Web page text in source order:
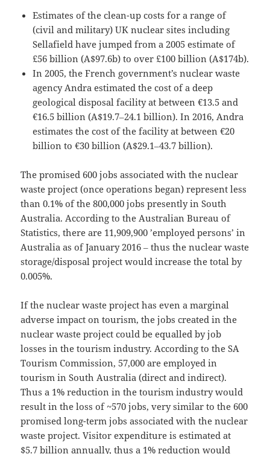
Estimates of the clean-up costs for a range of
(civil and military) UK nuclear sites including
Sellafield have jumped from a 2005 estimate of
£56 billion (A$97.6b) to over £100 billion (A$174b).
In 2005, the French government’s nuclear waste
agency Andra estimated the cost of a deep
geological disposal facility at between €13.5 and
€16.5 billion (A$19.7‒24.1 billion). In 2016, Andra
estimates the cost of the facility at between €20
billion to €30 billion (A$29.1‒43.7 billion).
The promised 600 jobs associated with the nuclear
waste project (once operations began) represent less
than 0.1% of the 800,000 jobs presently in South
Australia. According to the Australian Bureau of
Statistics, there are 11,909,900 ’employed persons’ in
Australia as of January 2016 ‒ thus the nuclear waste
storage/disposal project would increase the total by
0.005%.
If the nuclear waste project has even a marginal
adverse impact on tourism, the jobs created in the
nuclear waste project could be equalled by job
losses in the tourism industry. According to the SA
Tourism Commission, 57,000 are employed in
tourism in South Australia (direct and indirect).
Thus a 1% reduction in the tourism industry would
result in the loss of ~570 jobs, very similar to the 600
promised long-term jobs associated with the nuclear
waste project. Visitor expenditure is estimated at
$5.7 billion annually, thus a 1% reduction would